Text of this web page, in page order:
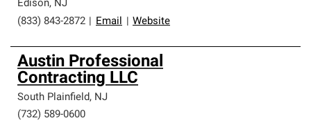
Edison, NJ
(833) 843-2872
Email Website
Austin Professional
Contracting LLC
South Plainfield, NJ
(732) 589-0600